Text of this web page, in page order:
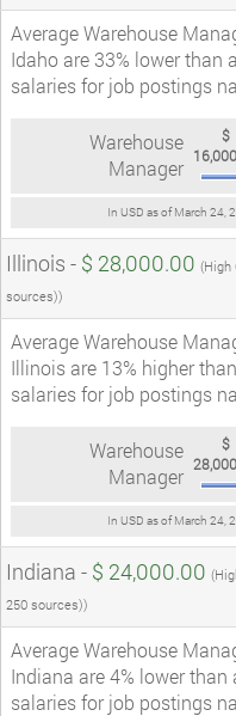
Average Warehouse
Idaho are 33% lower than
salaries for job postings
In USD as of March 24,
Warehouse
Manager
$
Illinois - $ 28,000.00 (High
sources))
Average Warehouse
Illinois are 13% higher
salaries for job postings
In USD as of March 24,
Warehouse
Manager
$
Indiana - $ 24,000.00
250 sources))
Average Warehouse
Indiana are 4% lower
salaries for job postings